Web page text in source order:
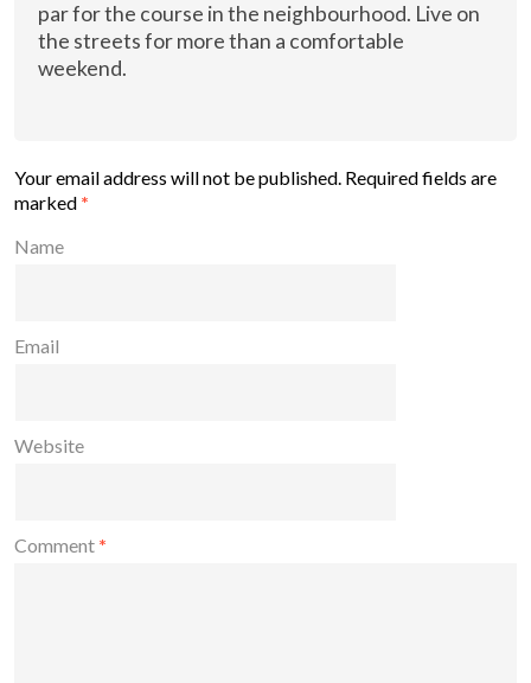
par for the course in the neighbourhood. Live on
the streets for more than a comfortable
weekend.
Your email address will not be published. Required fields are
marked *
Name
Email
Website
Comment *